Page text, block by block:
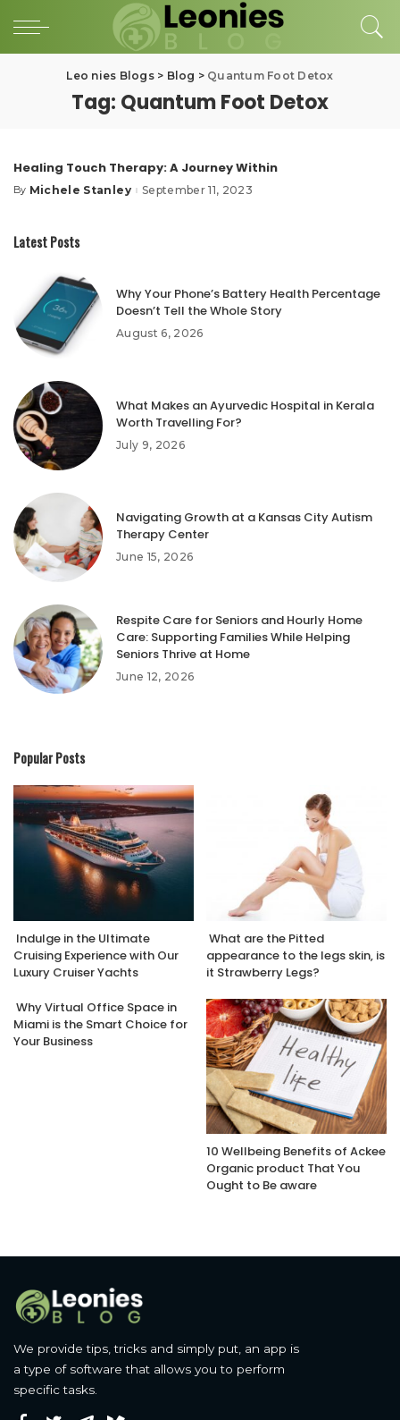
Leo nies Blogs> Blog > Quantum Foot Detox
Tag: Quantum Foot Detox
Healing Touch Therapy: A Journey Within
Posted
By Michele Stanley September 11, 2023
Latest Posts
Why Your Phone’s Battery Health Percentage
Doesn’t Tell the Whole Story
August 6, 2026
What Makes an Ayurvedic Hospital in Kerala
Worth Travelling For?
July 9, 2026
Navigating Growth at a Kansas City Autism
Therapy Center
June 15, 2026
Respite Care for Seniors and Hourly Home
Care: Supporting Families While Helping
Seniors Thrive at Home
June 12, 2026
Popular Posts
Indulge in the Ultimate
Cruising Experience with Our
Luxury Cruiser Yachts
What are the Pitted
appearance to the legs skin, is
it Strawberry Legs?
Why Virtual Office Space in
Miami is the Smart Choice for
Your Business
10 Wellbeing Benefits of Ackee
Organic product That You
Ought to Be aware
We provide tips, tricks and simply put, an app is
a type of software that allows you to perform
specific tasks.